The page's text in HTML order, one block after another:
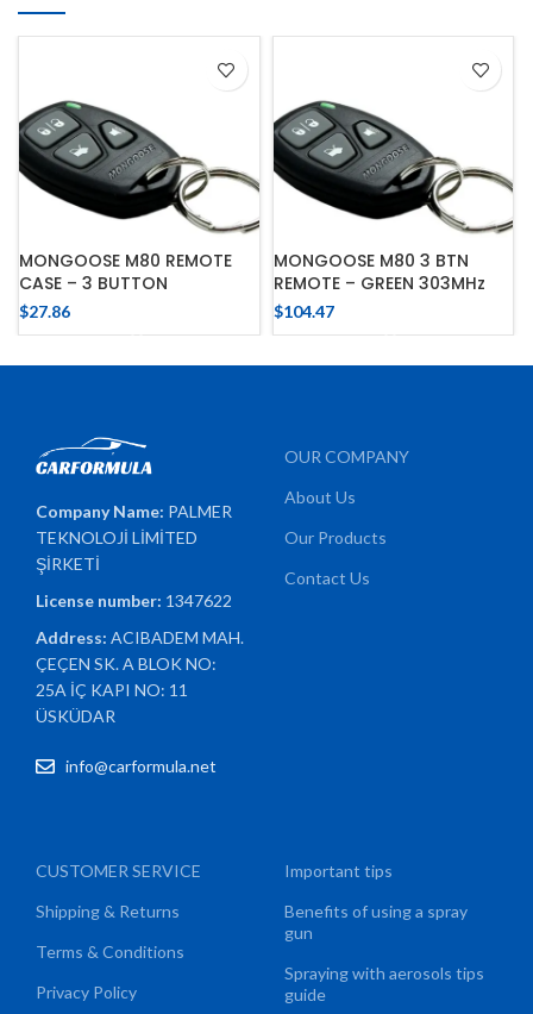
MONGOOSE M80 REMOTE
CASE – 3 BUTTON
$27.86
MONGOOSE M80 3 BTN
REMOTE – GREEN 303MHz
$104.47
Company Name: PALMER
TEKNOLOJİ LİMİTED
ŞİRKETİ
License number: 1347622
Address:ACIBADEM MAH.
ÇEÇEN SK. A BLOK NO:
25A İÇ KAPI NO: 11
ÜSKÜDAR
info@carformula.net
OUR COMPANY
About Us
Our Products
Contact Us
CUSTOMER SERVICE
Shipping & Returns
Terms & Conditions
Privacy Policy
Important tips
Benefits of using a spray
gun
Spraying with aerosols tips
guide